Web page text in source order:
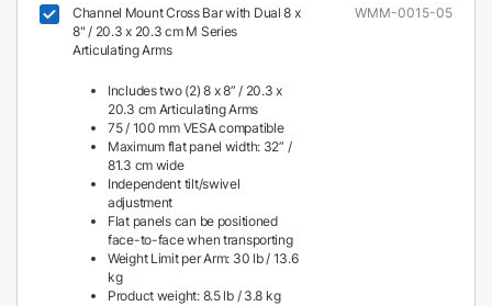
Channel Mount Cross Bar with Dual 8 x
8" / 20.3 x 20.3 cm M Series
Articulating Arms
Includes two (2) 8 x 8” / 20.3 x
20.3 cm Articulating Arms
75 / 100 mm VESA compatible
Maximum flat panel width: 32” /
81.3 cm wide
Independent tilt/swivel
adjustment
Flat panels can be positioned
face-to-face when transporting
Weight Limit per Arm: 30 lb / 13.6
kg
Product weight: 8.5 lb / 3.8 kg
WMM-0015-05